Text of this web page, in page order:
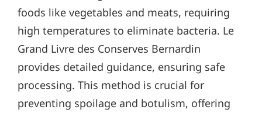
foods like vegetables and meats, requiring
high temperatures to eliminate bacteria. Le
Grand Livre des Conserves Bernardin
provides detailed guidance, ensuring safe
processing. This method is crucial for
preventing spoilage and botulism, offering